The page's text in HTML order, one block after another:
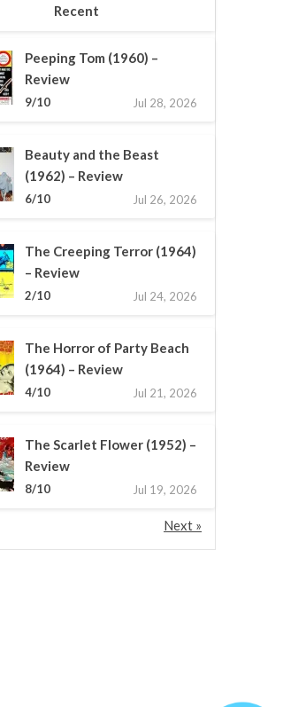
Recent
Peeping Tom (1960) –
Review
9/10 Jul 28, 2026
Beauty and the Beast
(1962) – Review
6/10 Jul 26, 2026
The Creeping Terror (1964)
– Review
2/10 Jul 24, 2026
The Horror of Party Beach
(1964) – Review
4/10 Jul 21, 2026
The Scarlet Flower (1952) –
Review
8/10 Jul 19, 2026
Next »